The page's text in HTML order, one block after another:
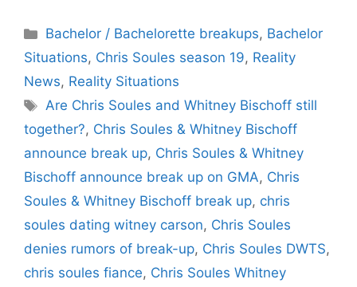
Categories
Bachelor / Bachelorette breakups, Bachelor
Situations, Chris Soules season 19, Reality
News, Reality Situations
Tags
Are Chris Soules and Whitney Bischoff still
together?, Chris Soules & Whitney Bischoff
announce break up, Chris Soules & Whitney
Bischoff announce break up on GMA, Chris
Soules & Whitney Bischoff break up, chris
soules dating witney carson, Chris Soules
denies rumors of break-up, Chris Soules DWTS,
chris soules fiance, Chris Soules Whitney